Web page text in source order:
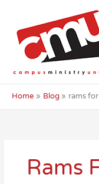
content
Home Blog rams
Rams